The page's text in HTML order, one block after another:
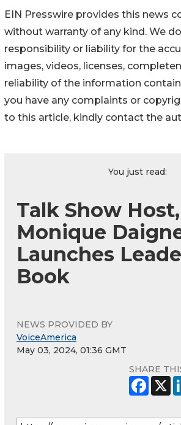
EIN Presswire provides this news
without warranty of any kind. We
responsibility or liability for the
images, videos, licenses,
reliability of the information
you have any complaints or
to this article, kindly contact the
You just read:
Talk Show Host,
Monique
Launches
Book
NEWS PROVIDED BY
VoiceAmerica
May 03, 2024, 01:36 GMT
SHARE